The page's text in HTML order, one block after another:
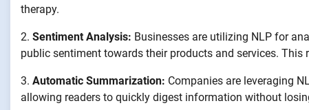
therapy.
2. Sentiment Analysis: Businesses are utilizing NLP for
public sentiment towards their products and services.
3. Automatic Summarization: Companies are leveraging
allowing readers to quickly digest information without